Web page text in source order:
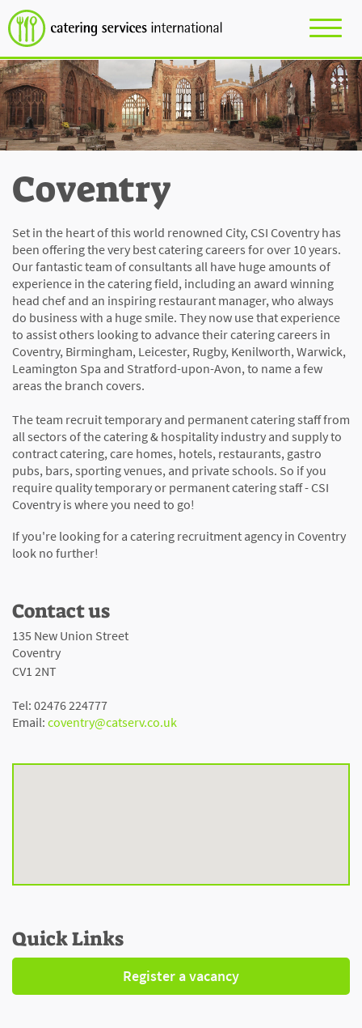
Coventry
Set in the heart of this world renowned City, CSI Coventry has
been offering the very best catering careers for over 10 years.
Our fantastic team of consultants all have huge amounts of
experience in the catering field, including an award winning
head chef and an inspiring restaurant manager, who always
do business with a huge smile. They now use that experience
to assist others looking to advance their catering careers in
Coventry, Birmingham, Leicester, Rugby, Kenilworth, Warwick,
Leamington Spa and Stratford-upon-Avon, to name a few
areas the branch covers.
The team recruit temporary and permanent catering staff from
all sectors of the catering & hospitality industry and supply to
contract catering, care homes, hotels, restaurants, gastro
pubs, bars, sporting venues, and private schools. So if you
require quality temporary or permanent catering staff - CSI
Coventry is where you need to go!
If you're looking for a catering recruitment agency in Coventry
look no further!
Contact us
135 New Union Street
Coventry
CV1 2NT
Tel: 02476 224777
Email: coventry@catserv.co.uk
Quick Links
Register a vacancy